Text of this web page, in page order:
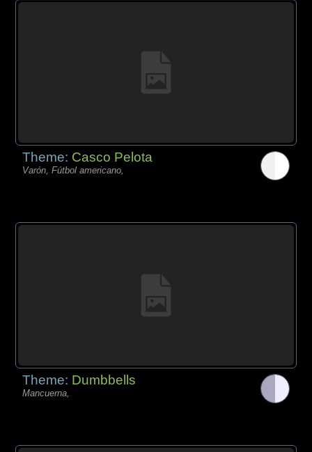
Theme: Casco Pelota
Varón, Fútbol americano,
Theme: Dumbbells
Mancuerna,